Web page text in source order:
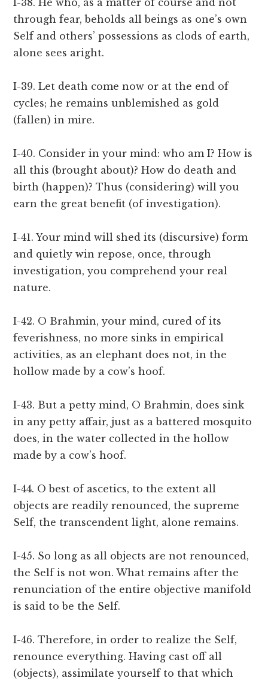
I-38. He who, as a matter of course and not
through fear, beholds all beings as one’s own
Self and others’ possessions as clods of earth,
alone sees aright.
I-39. Let death come now or at the end of
cycles; he remains unblemished as gold
(fallen) in mire.
I-40. Consider in your mind: who am I? How is
all this (brought about)? How do death and
birth (happen)? Thus (considering) will you
earn the great benefit (of investigation).
I-41. Your mind will shed its (discursive) form
and quietly win repose, once, through
investigation, you comprehend your real
nature.
I-42. O Brahmin, your mind, cured of its
feverishness, no more sinks in empirical
activities, as an elephant does not, in the
hollow made by a cow’s hoof.
I-43. But a petty mind, O Brahmin, does sink
in any petty affair, just as a battered mosquito
does, in the water collected in the hollow
made by a cow’s hoof.
I-44. O best of ascetics, to the extent all
objects are readily renounced, the supreme
Self, the transcendent light, alone remains.
I-45. So long as all objects are not renounced,
the Self is not won. What remains after the
renunciation of the entire objective manifold
is said to be the Self.
I-46. Therefore, in order to realize the Self,
renounce everything. Having cast off all
(objects), assimilate yourself to that which